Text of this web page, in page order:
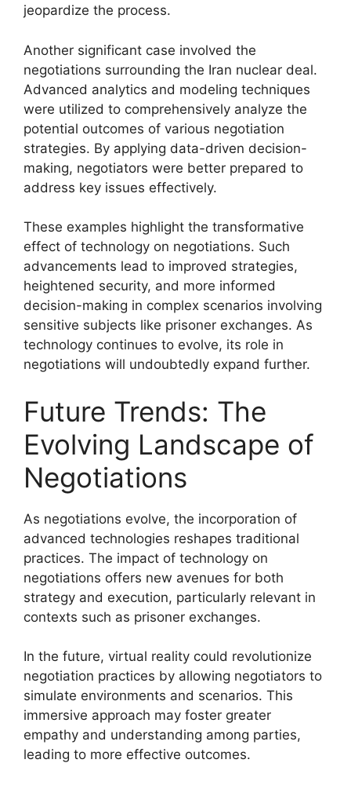
jeopardize the process.
Another significant case involved the
negotiations surrounding the Iran nuclear deal.
Advanced analytics and modeling techniques
were utilized to comprehensively analyze the
potential outcomes of various negotiation
strategies. By applying data-driven decision-
making, negotiators were better prepared to
address key issues effectively.
These examples highlight the transformative
effect of technology on negotiations. Such
advancements lead to improved strategies,
heightened security, and more informed
decision-making in complex scenarios involving
sensitive subjects like prisoner exchanges. As
technology continues to evolve, its role in
negotiations will undoubtedly expand further.
Future Trends: The
Evolving Landscape of
Negotiations
As negotiations evolve, the incorporation of
advanced technologies reshapes traditional
practices. The impact of technology on
negotiations offers new avenues for both
strategy and execution, particularly relevant in
contexts such as prisoner exchanges.
In the future, virtual reality could revolutionize
negotiation practices by allowing negotiators to
simulate environments and scenarios. This
immersive approach may foster greater
empathy and understanding among parties,
leading to more effective outcomes.